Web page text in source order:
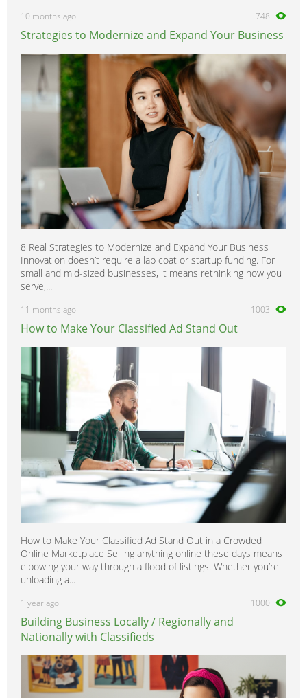
10 months ago 748
Strategies to Modernize and Expand Your Business
8 Real Strategies to Modernize and Expand Your Business
Innovation doesn’t require a lab coat or startup funding. For
small and mid-sized businesses, it means rethinking how you
serve,...
11 months ago 1003
How to Make Your Classified Ad Stand Out
How to Make Your Classified Ad Stand Out in a Crowded
Online Marketplace Selling anything online these days means
elbowing your way through a flood of listings. Whether you’re
unloading a...
1 year ago 1000
Building Business Locally / Regionally and
Nationally with Classifieds